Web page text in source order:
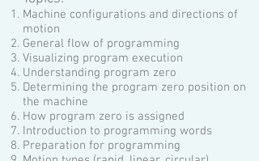
Machine configurations and directions of
motion
General flow of programming
Visualizing program execution
Understanding program zero
Determining the program zero position on
the machine
How program zero is assigned
Introduction to programming words
Preparation for programming